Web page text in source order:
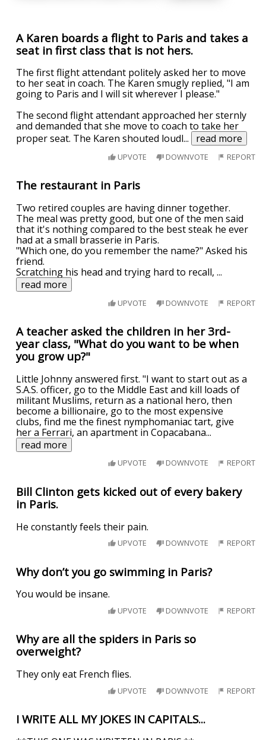
A Karen boards a flight to Paris and takes a
seat in first class that is not hers.
The first flight attendant politely asked her to move
to her seat in coach. The Karen smugly replied, "I am
going to Paris and I will sit wherever I please."
The second flight attendant approached her sternly
and demanded that she move to coach to take her
proper seat. The Karen shouted loudl... read more
UPVOTE DOWNVOTE REPORT
The restaurant in Paris
Two retired couples are having dinner together.
The meal was pretty good, but one of the men said
that it's nothing compared to the best steak he ever
had at a small brasserie in Paris.
"Which one, do you remember the name?" Asked his
friend.
Scratching his head and trying hard to recall,...
read more
UPVOTE DOWNVOTE REPORT
A teacher asked the children in her 3rd-
year class, "What do you want to be when
you grow up?"
Little Johnny answered first. "I want to start out as a
S.A.S. officer, go to the Middle East and kill loads of
militant Muslims, return as a national hero, then
become a billionaire, go to the most expensive
clubs, find me the finest nymphomaniac tart, give
her a Ferrari, an apartment in Copacabana...
read more
UPVOTE DOWNVOTE REPORT
Bill Clinton gets kicked out of every bakery
in Paris.
He constantly feels their pain.
UPVOTE DOWNVOTE REPORT
Why don’t you go swimming in Paris?
You would be insane.
UPVOTE DOWNVOTE REPORT
Why are all the spiders in Paris so
overweight?
They only eat French flies.
UPVOTE DOWNVOTE REPORT
I WRITE ALL MY JOKES IN CAPITALS...